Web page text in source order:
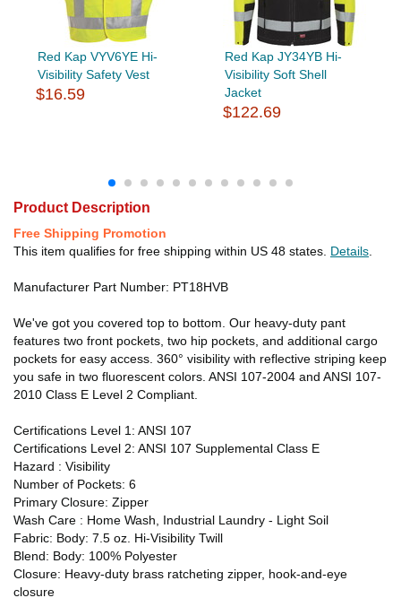
Red Kap VYV6YE Hi-
Visibility Safety Vest
$16.59
Red Kap JY34YB Hi-
Visibility Soft Shell
Jacket
$122.69
Product Description
Free Shipping Promotion
This item qualifies for free shipping within US 48 states. Details
Manufacturer Part Number: PT18HVB
We've got you covered top to bottom. Our heavy-duty pant
features two front pockets, two hip pockets, and additional cargo
pockets for easy access. 360° visibility with reflective striping keep
you safe in two fluorescent colors. ANSI 107-2004 and ANSI 107-
2010 Class E Level 2 Compliant.
Certifications Level 1: ANSI 107
Certifications Level 2: ANSI 107 Supplemental Class E
Hazard : Visibility
Number of Pockets: 6
Primary Closure: Zipper
Wash Care : Home Wash, Industrial Laundry - Light Soil
Fabric: Body: 7.5 oz. Hi-Visibility Twill
Blend: Body: 100% Polyester
Closure: Heavy-duty brass ratcheting zipper, hook-and-eye
closure